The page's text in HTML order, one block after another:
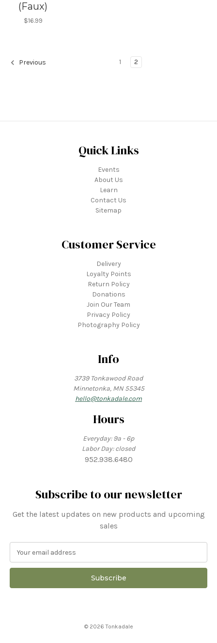
(Faux)
$16.99
Previous 1 2
Quick Links
Events
About Us
Learn
Contact Us
Sitemap
Customer Service
Delivery
Loyalty Points
Return Policy
Donations
Join Our Team
Privacy Policy
Photography Policy
Info
3739 Tonkawood Road
Minnetonka, MN 55345
hello@tonkadale.com
Hours
Everyday: 9a - 6p
Labor Day: closed
952.938.6480
Subscribe to our newsletter
Get the latest updates on new products and upcoming
sales
a
l
© 2026 Tonkadale